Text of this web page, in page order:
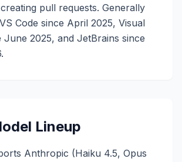
pull requests. Generally
Code since April 2025, Visual
June 2025, and JetBrains since
Lineup
Anthropic (Haiku 4.5, Opus